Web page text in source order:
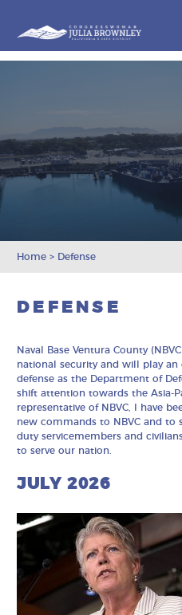
Home > Defense
DEFENSE
Naval Base Ventura County
national security and will play an
defense as the Department of
shift attention towards the Asia-
representative of NBVC, I have
new commands to NBVC and to
duty servicemembers and
to serve our nation.
JULY 2026